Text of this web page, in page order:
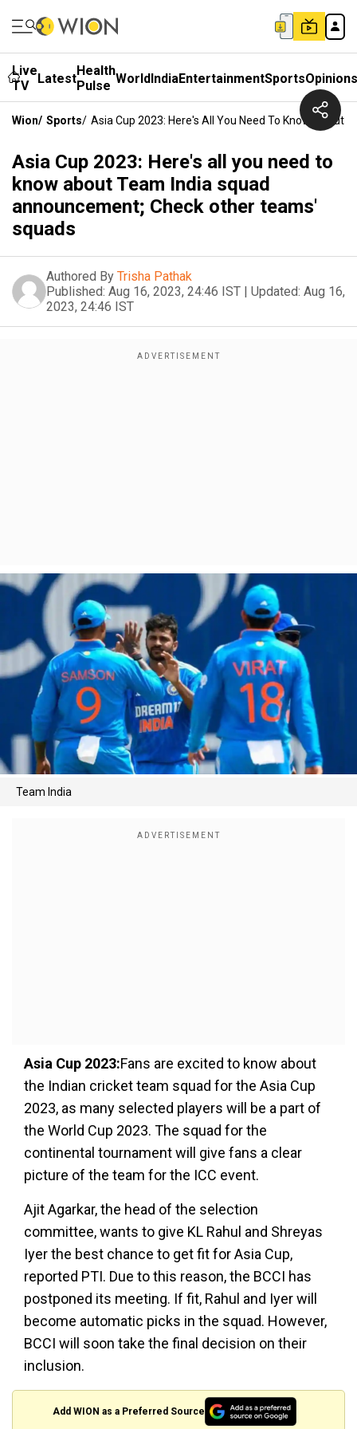
Live
TV
LatestHealth
Pulse WorldIndiaEntertainmentSportsOpinions
Wion/ Sports/ Asia Cup 2023: Here's All You Need To Know About
Asia Cup 2023: Here's all you need to
know about Team India squad
announcement; Check other teams'
squads
Authored By Trisha Pathak
Published: Aug 16, 2023, 24:46 IST | Updated: Aug 16,
2023, 24:46 IST
Team India
Asia Cup 2023:Fans are excited to know about
the Indian cricket team squad for the Asia Cup
2023, as many selected players will be a part of
the World Cup 2023. The squad for the
continental tournament will give fans a clear
picture of the team for the ICC event.
Ajit Agarkar, the head of the selection
committee, wants to give KL Rahul and Shreyas
Iyer the best chance to get fit for Asia Cup,
reported PTI. Due to this reason, the BCCI has
postponed its meeting. If fit, Rahul and Iyer will
become automatic picks in the squad. However,
BCCI will soon take the final decision on their
inclusion.
Add WION as a Preferred Source